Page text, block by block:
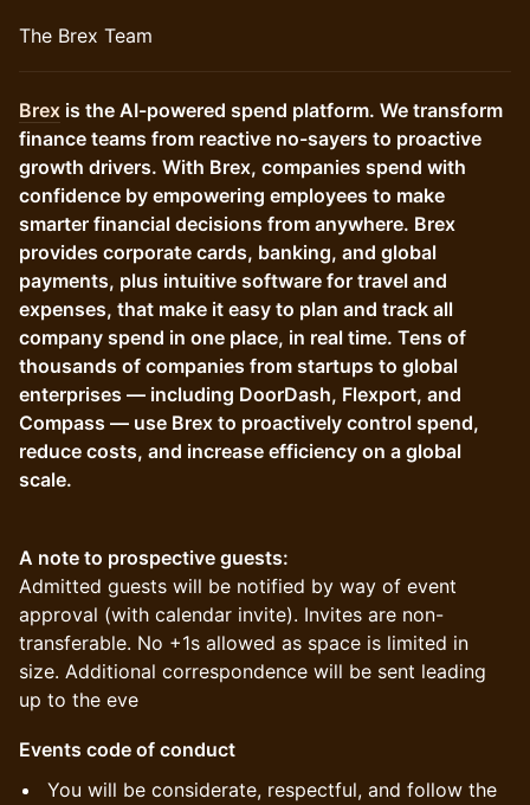
The Brex Team
Brex is the AI-powered spend platform. We transform
finance teams from reactive no-sayers to proactive
growth drivers. With Brex, companies spend with
confidence by empowering employees to make
smarter financial decisions from anywhere. Brex
provides corporate cards, banking, and global
payments, plus intuitive software for travel and
expenses, that make it easy to plan and track all
company spend in one place, in real time. Tens of
thousands of companies from startups to global
enterprises — including DoorDash, Flexport, and
Compass — use Brex to proactively control spend,
reduce costs, and increase efficiency on a global
scale.
A note to prospective guests:
Admitted guests will be notified by way of event
approval (with calendar invite). Invites are non-
transferable. No +1s allowed as space is limited in
size. Additional correspondence will be sent leading
up to the eve
Events code of conduct
You will be considerate, respectful, and follow the